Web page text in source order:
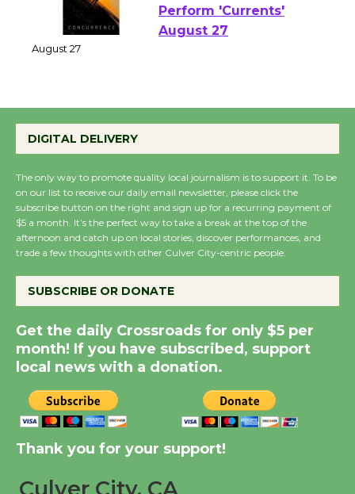
Emersion Music to
Perform 'Currents'
Wende Museum to
August 8
Summer Nights with
KCRW @The Wende
August 14
New Water Wheel to be
Dedicated @ Culver
City Julian Dixon Library
Significant Other
DIGITAL DELIVERY
The only way to promote quality local journalism is to support it. To be
on our list to receive our daily email newsletter, please click the
subscribe button on the right and sign up for a recurring payment of
$5 a month. It’s the perfect way to take a break at the top of the
afternoon and catch up on local stories, discover performances, and
trade a few thoughts with other Culver City-centric people.
SUBSCRIBE OR DONATE
Get the daily Crossroads for only $5 per
month! If you have subscribed, support
local news with a donation.
Thank you for your support!